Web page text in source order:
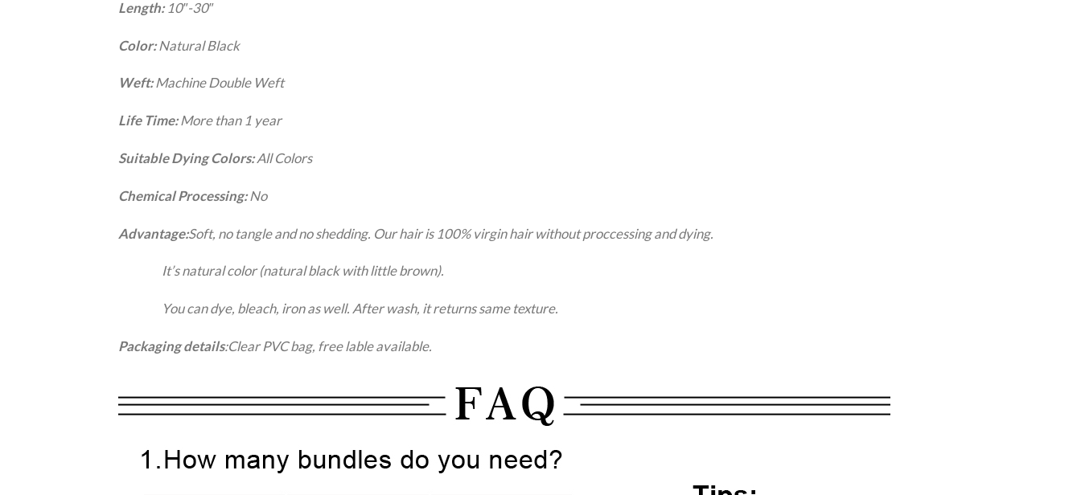
Length:10″-30″
Color:Natural Black
Weft:Machine Double Weft
Life Time:More than 1 year
Suitable Dying Colors:All Colors
Chemical Processing:No
Advantage:Soft, no tangle and no shedding. Our hair is 100% virgin hair without proccessing and dying.
It’s natural color (natural black with little brown).
You can dye, bleach, iron as well. After wash, it returns same texture.
Packaging details:Clear PVC bag, free lable available.